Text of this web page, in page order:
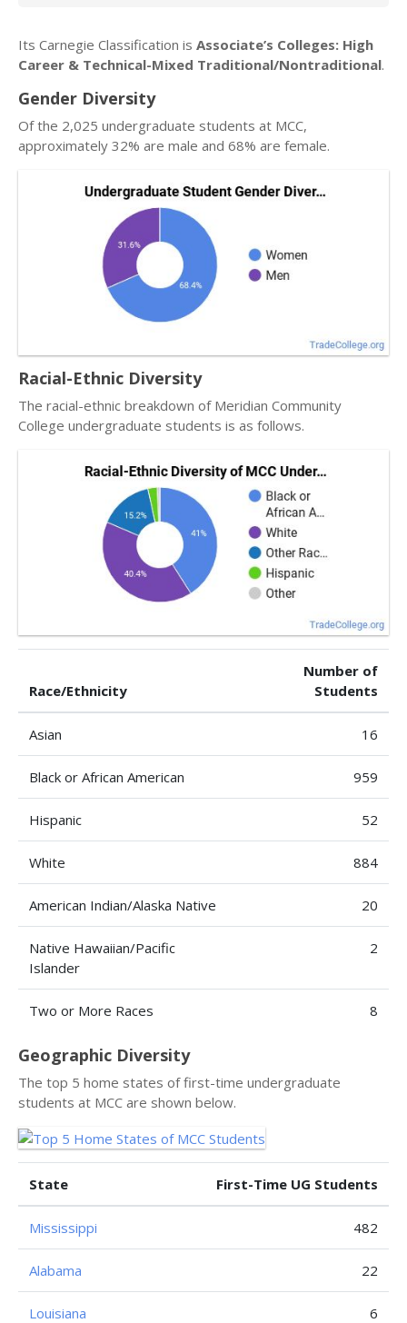
Its Carnegie Classification is Associate’s Colleges: High
Career & Technical-Mixed Traditional/Nontraditional.
Gender Diversity
Of the 2,025 undergraduate students at MCC,
approximately 32% are male and 68% are female.
Racial-Ethnic Diversity
The racial-ethnic breakdown of Meridian Community
College undergraduate students is as follows.
Race/Ethnicity
Number of
Students
Asian 16
Black or African American 959
Hispanic 52
White 884
American Indian/Alaska Native 20
Native Hawaiian/Pacific
Islander
2
Two or More Races 8
Geographic Diversity
The top 5 home states of first-time undergraduate
students at MCC are shown below.
State First-Time UG Students
Mississippi 482
Alabama 22
Louisiana 6